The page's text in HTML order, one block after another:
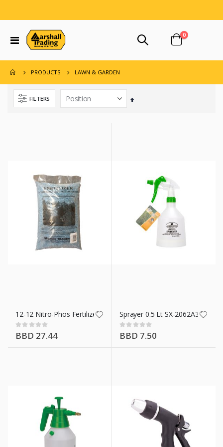
Toggle
Nav
Cart
0items
PRODUCTS LAWN & GARDEN
FILTERS
Set
12-12 Nitro-Phos Fertilizers 5 Kg
Rating:
0%
BBD 27.44
Sprayer 0.5 Lt SX-2062A3L
Rating:
0%
BBD 7.50
42.5 Kg/94 Lb